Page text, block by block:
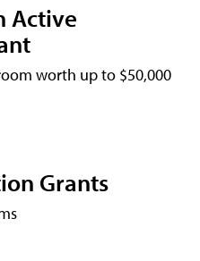
Active
worth up to $50,000
Grants